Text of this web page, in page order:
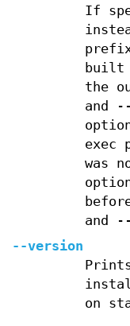
If
built
the
and
exec
was
and
--version
on